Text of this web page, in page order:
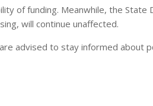
of funding. Meanwhile, the
will continue unaffected.
advised to stay informed about